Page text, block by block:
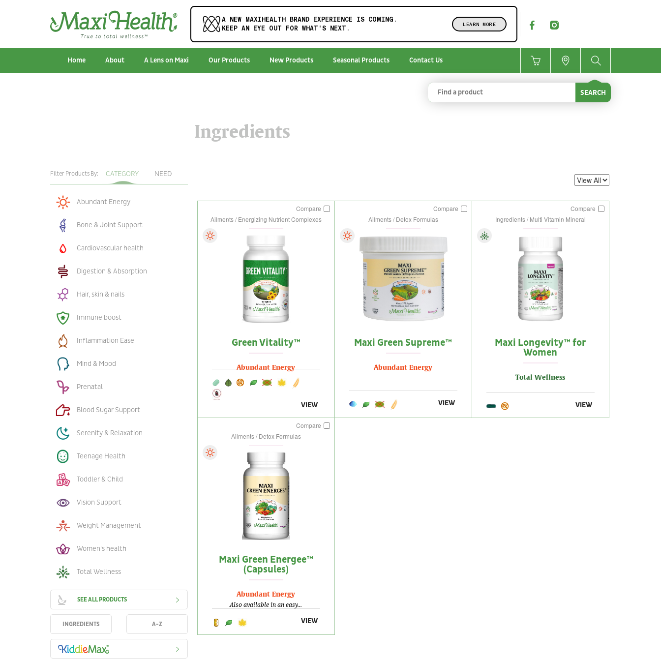
A NEW MAXIHEALTH BRAND EXPERIENCE IS COMING.
KEEP AN EYE OUT FOR WHAT'S NEXT.
LEARN MORE
Home About A Lens on Maxi Our Products New Products Seasonal Products Contact Us
SEARCH
Ingredients
Filter Products By: CATEGORY NEED
Abundant Energy
Bone & Joint Support
Cardiovascular health
Digestion & Absorption
Hair, skin & nails
Immune boost
Inflammation Ease
Mind & Mood
Prenatal
Blood Sugar Support
Serenity & Relaxation
Teenage Health
Toddler & Child
Vision Support
Weight Management
Women's health
Total Wellness
SEE ALL PRODUCTS
INGREDIENTS A-Z
Compare
Ailments / Energizing Nutrient Complexes
Green Vitality™
Abundant Energy
VIEW
Compare
Ailments / Detox Formulas
Maxi Green Supreme™
Abundant Energy
VIEW
Compare
Ingredients / Multi Vitamin Mineral
Maxi Longevity™ for
Women
Total Wellness
VIEW
Compare
Ailments / Detox Formulas
Maxi Green Energee™
(Capsules)
Abundant Energy
Also available in an easy...
VIEW